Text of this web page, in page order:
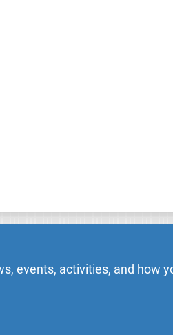
events, activities, and how